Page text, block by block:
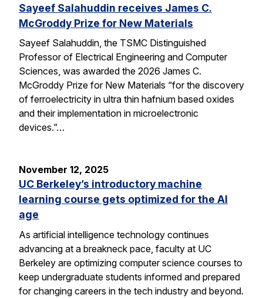
Sayeef Salahuddin receives James C.
McGroddy Prize for New Materials
Sayeef Salahuddin, the TSMC Distinguished
Professor of Electrical Engineering and Computer
Sciences, was awarded the 2026 James C.
McGroddy Prize for New Materials “for the discovery
of ferroelectricity in ultra thin hafnium based oxides
and their implementation in microelectronic
devices.”…
November 12, 2025
UC Berkeley’s introductory machine
learning course gets optimized for the AI
age
As artificial intelligence technology continues
advancing at a breakneck pace, faculty at UC
Berkeley are optimizing computer science courses to
keep undergraduate students informed and prepared
for changing careers in the tech industry and beyond.